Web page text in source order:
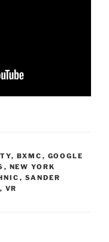
, BXMC , GOOGLE
, NEW YORK
, SANDER
, VR